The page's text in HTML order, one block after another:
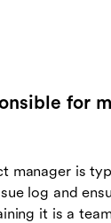
for
manager is
log and
it is a